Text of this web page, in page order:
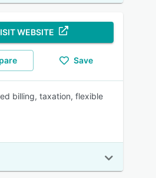
WEBSITE
Save
billing, taxation, flexible